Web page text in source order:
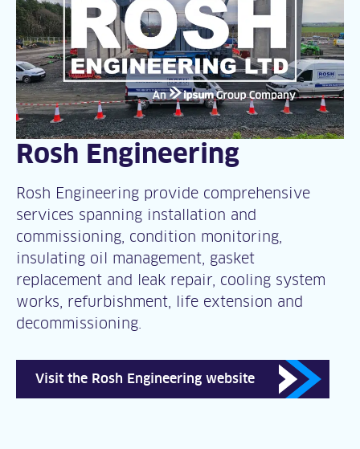
Rosh Engineering
Rosh Engineering provide comprehensive
services spanning installation and
commissioning, condition monitoring,
insulating oil management, gasket
replacement and leak repair, cooling system
works, refurbishment, life extension and
decommissioning.
Visit the Rosh Engineering website